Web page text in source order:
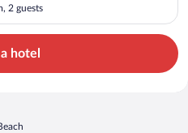
2 guests
hotel